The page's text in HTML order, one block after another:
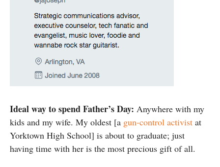
Ideal way to spend Father’s Day: Anywhere with my
kids and my wife. My oldest [a gun-control activist at
Yorktown High School] is about to graduate; just
having time with her is the most precious gift of all.